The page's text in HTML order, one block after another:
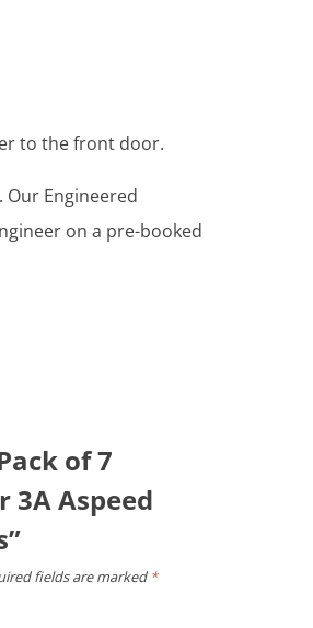
to the front door.
Engineered
on a pre-booked
of 7
3A Aspeed
fields are marked *